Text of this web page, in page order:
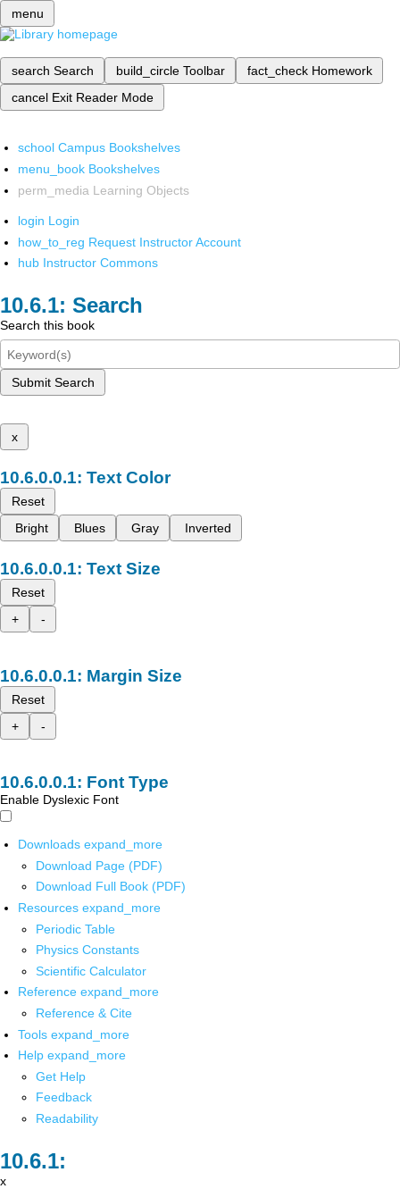
menu
search Search build_circle Toolbar fact_check Homework
cancel Exit Reader Mode
school Campus Bookshelves
menu_book Bookshelves
perm_media Learning Objects
login Login
how_to_reg Request Instructor Account
hub Instructor Commons
Search
Search this book
Submit Search
x
Text Color
Reset
Bright
Blues Gray Inverted
Text Size
Reset
+
-
Margin Size
Reset
+
-
Font Type
Enable Dyslexic Font
Downloads expand_more
Download Page (PDF)
Download Full Book (PDF)
Resources expand_more
Periodic Table
Physics Constants
Scientific Calculator
Reference expand_more
Reference & Cite
Tools expand_more
Help expand_more
Get Help
Feedback
Readability
x